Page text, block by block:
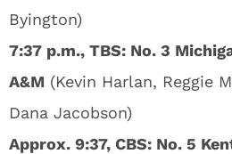
Byington)
7:37 p.m., TBS: No. 3
A&M (Kevin Harlan, Reggie
Dana Jacobson)
Approx. 9:37, CBS: No. 5